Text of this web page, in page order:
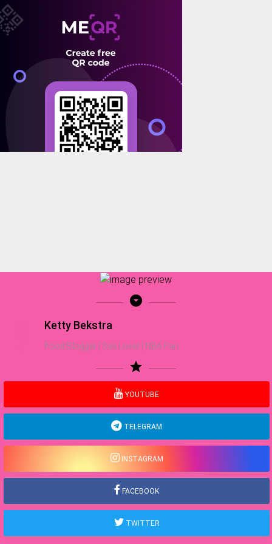
arrow_drop_down_circle
Ketty Bekstra
Food Blogger | Sea Lover | NBA Fan
star
YOUTUBE
TELEGRAM
INSTAGRAM
FACEBOOK
TWITTER